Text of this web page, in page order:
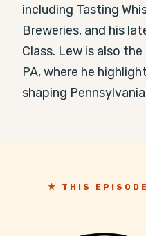
including Tasting
Breweries, and his
Class. Lew is also
PA, where he
shaping
★ THIS